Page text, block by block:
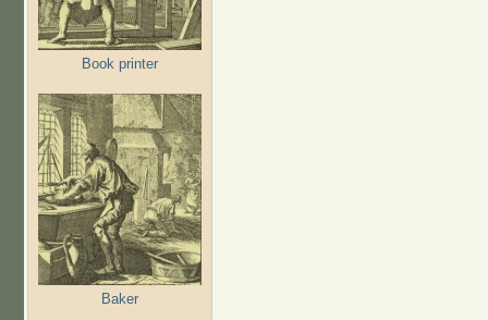
Book printer
Baker